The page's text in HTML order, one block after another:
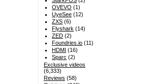
OVEVO (1)
UyeSee (12)
ZXS (6)
Flyshark (14)
ZED (2)
Foundries.io (11)
HDMI (16)
Sparc (2)
Exclusive videos
(6,333)
Reviews (58)